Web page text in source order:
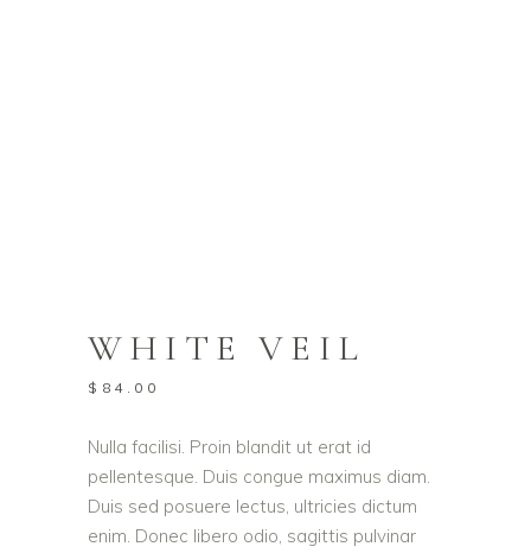
WHITE VEIL
$ 84.00
Nulla facilisi. Proin blandit ut erat id
pellentesque. Duis congue maximus diam.
Duis sed posuere lectus, ultricies dictum
enim. Donec libero odio, sagittis pulvinar